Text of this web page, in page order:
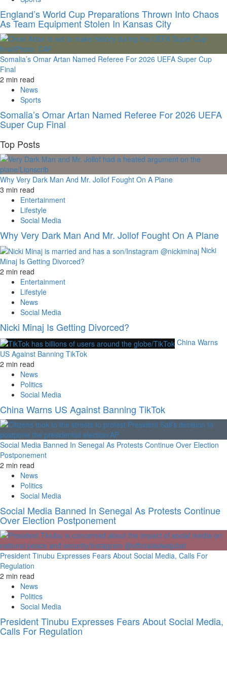
England’s World Cup Preparations Thrown Into Chaos
As Team Equipment Stolen In Kansas City
Somalia’s Omar Artan Named Referee For 2026 UEFA Super Cup
Final
2 min read
News
Sports
Somalia’s Omar Artan Named Referee For 2026 UEFA
Super Cup Final
Top Posts
Why Very Dark Man And Mr. Jollof Fought On A Plane
3 min read
Entertainment
Lifestyle
Social Media
Why Very Dark Man And Mr. Jollof Fought On A Plane
Nicki
Minaj Is Getting Divorced?
2 min read
Entertainment
Lifestyle
News
Social Media
Nicki Minaj Is Getting Divorced?
China Warns
US Against Banning TikTok
2 min read
News
Politics
Social Media
China Warns US Against Banning TikTok
Social Media Banned In Senegal As Protests Continue Over Election
Postponement
2 min read
News
Politics
Social Media
Social Media Banned In Senegal As Protests Continue
Over Election Postponement
President Tinubu Expresses Fears About Social Media, Calls For
Regulation
2 min read
News
Politics
Social Media
President Tinubu Expresses Fears About Social Media,
Calls For Regulation